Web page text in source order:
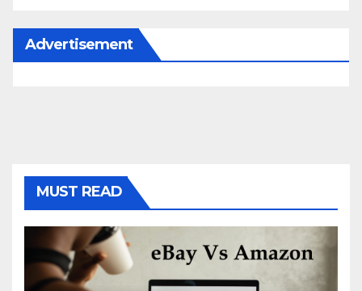
Advertisement
MUST READ